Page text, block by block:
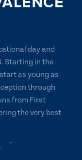
day and
Starting in the
as young as
through
from First
the very best